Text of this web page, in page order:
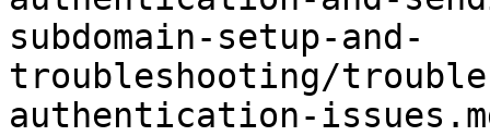
subdomain-setup-and-
troubleshooting/
authentication-